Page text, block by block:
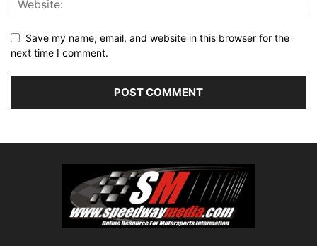
Save my name, email, and website in this browser for the
next time I comment.